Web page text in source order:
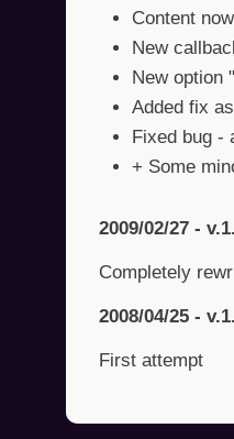
Content
New
New option
Added fix
Fixed bug -
+ Some
2009/02/27 -
Completely
2008/04/25 -
First attempt